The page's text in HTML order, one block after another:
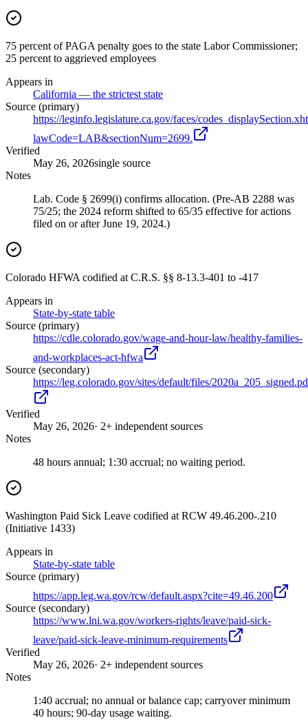
75 percent of PAGA penalty goes to the state Labor Commissioner;
25 percent to aggrieved employees
Appears in
California — the strictest state
Source (primary)
https://leginfo.legislature.ca.gov/faces/
lawCode=LAB&sectionNum=2699.
Verified
May 26, 2026single source
Notes
Lab. Code § 2699(i) confirms allocation. (Pre-AB 2288 was
75/25; the 2024 reform shifted to 65/35 effective for actions
filed on or after June 19, 2024.)
Colorado HFWA codified at C.R.S. §§ 8-13.3-401 to -417
Appears in
State-by-state table
Source (primary)
https://cdle.colorado.gov/wage-and-hour-law/healthy-families-
and-workplaces-act-hfwa
Source (secondary)
https://leg.colorado.gov/sites/default/files/
Verified
May 26, 2026· 2+ independent sources
Notes
48 hours annual; 1:30 accrual; no waiting period.
Washington Paid Sick Leave codified at RCW 49.46.200-.210
(Initiative 1433)
Appears in
State-by-state table
Source (primary)
https://app.leg.wa.gov/rcw/default.aspx?cite=49.46.200
Source (secondary)
https://www.lni.wa.gov/workers-rights/leave/paid-sick-
leave/paid-sick-leave-minimum-requirements
Verified
May 26, 2026· 2+ independent sources
Notes
1:40 accrual; no annual or balance cap; carryover minimum
40 hours; 90-day usage waiting.